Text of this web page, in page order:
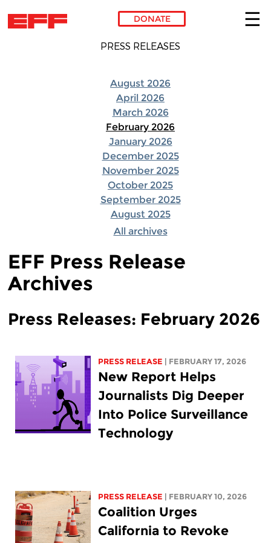
Skip to main content
DONATE
PRESS RELEASES
August 2026
April 2026
March 2026
February 2026
January 2026
December 2025
November 2025
October 2025
September 2025
August 2025
All archives
EFF Press Release
Archives
Press Releases: February 2026
PRESS RELEASE | FEBRUARY 17, 2026
New Report Helps
Journalists Dig Deeper
Into Police Surveillance
Technology
PRESS RELEASE | FEBRUARY 10, 2026
Coalition Urges
California to Revoke